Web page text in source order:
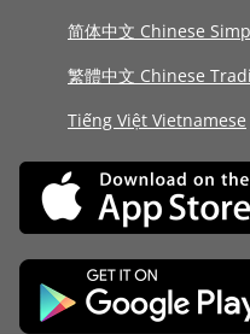
简体中文 Chinese
繁體中文 Chinese
Tiếng Việt Vietnamese